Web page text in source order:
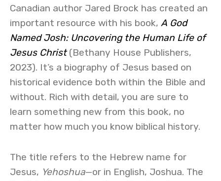
Canadian author Jared Brock has created an
important resource with his book, A God
Named Josh: Uncovering the Human Life of
Jesus Christ(Bethany House Publishers,
2023). It’s a biography of Jesus based on
historical evidence both within the Bible and
without. Rich with detail, you are sure to
learn something new from this book, no
matter how much you know biblical history.
The title refers to the Hebrew name for
Jesus, Yehoshua—or in English, Joshua. The